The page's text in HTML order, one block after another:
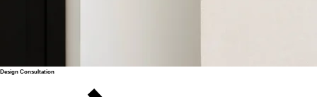
Design Consultation